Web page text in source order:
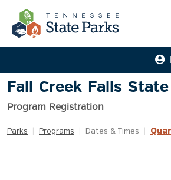
Fall Creek Falls
Program Registration
Parks Programs Dates & Times